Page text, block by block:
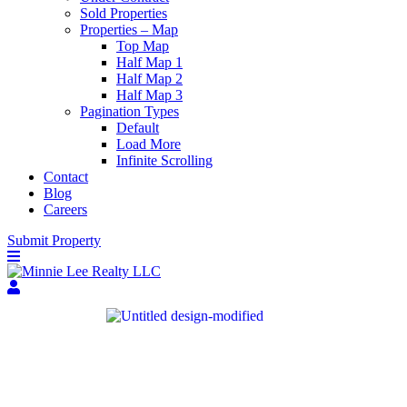
Sold Properties
Properties – Map
Top Map
Half Map 1
Half Map 2
Half Map 3
Pagination Types
Default
Load More
Infinite Scrolling
Contact
Blog
Careers
Submit Property